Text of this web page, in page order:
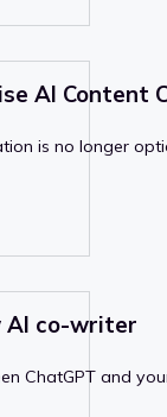
AI Content
is no longer
AI co-writer
ChatGPT and